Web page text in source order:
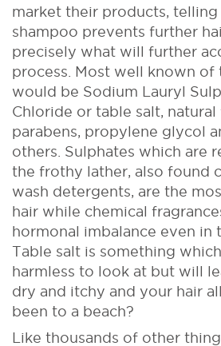
market their products,
shampoo prevents further
precisely what will further
process. Most well known of
would be Sodium Lauryl
Chloride or table salt, natural
parabens, propylene glycol
others. Sulphates which are
the frothy lather, also found
wash detergents, are the
hair while chemical
hormonal imbalance even in
Table salt is something
harmless to look at but will
dry and itchy and your hair
been to a beach?
Like thousands of other